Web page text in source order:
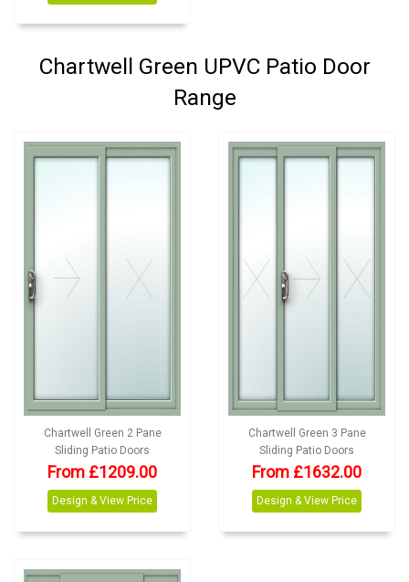
Chartwell Green UPVC Patio Door
Range
Chartwell Green 2 Pane
Sliding Patio Doors
From £1209.00
Design & View Price
Chartwell Green 3 Pane
Sliding Patio Doors
From £1632.00
Design & View Price